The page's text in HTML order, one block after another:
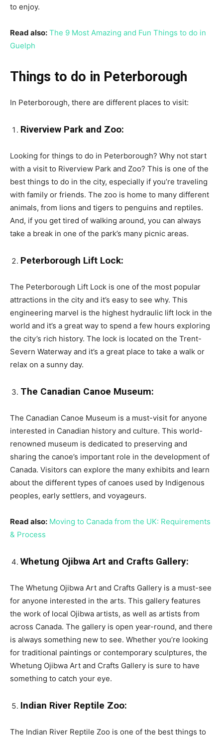
to enjoy.
Read also: The 9 Most Amazing and Fun Things to do in
Guelph
Things to do in Peterborough
In Peterborough, there are different places to visit:
Riverview Park and Zoo:
Looking for things to do in Peterborough? Why not start
with a visit to Riverview Park and Zoo? This is one of the
best things to do in the city, especially if you’re traveling
with family or friends. The zoo is home to many different
animals, from lions and tigers to penguins and reptiles.
And, if you get tired of walking around, you can always
take a break in one of the park’s many picnic areas.
Peterborough Lift Lock:
The Peterborough Lift Lock is one of the most popular
attractions in the city and it’s easy to see why. This
engineering marvel is the highest hydraulic lift lock in the
world and it’s a great way to spend a few hours exploring
the city’s rich history. The lock is located on the Trent-
Severn Waterway and it’s a great place to take a walk or
relax on a sunny day.
The Canadian Canoe Museum:
The Canadian Canoe Museum is a must-visit for anyone
interested in Canadian history and culture. This world-
renowned museum is dedicated to preserving and
sharing the canoe’s important role in the development of
Canada. Visitors can explore the many exhibits and learn
about the different types of canoes used by Indigenous
peoples, early settlers, and voyageurs.
Read also: Moving to Canada from the UK: Requirements
& Process
Whetung Ojibwa Art and Crafts Gallery:
The Whetung Ojibwa Art and Crafts Gallery is a must-see
for anyone interested in the arts. This gallery features
the work of local Ojibwa artists, as well as artists from
across Canada. The gallery is open year-round, and there
is always something new to see. Whether you’re looking
for traditional paintings or contemporary sculptures, the
Whetung Ojibwa Art and Crafts Gallery is sure to have
something to catch your eye.
Indian River Reptile Zoo:
The Indian River Reptile Zoo is one of the best things to